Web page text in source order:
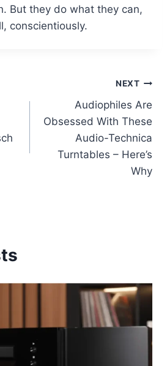
But they do what they can,
conscientiously.
NEXT
Audiophiles Are
Obsessed With These
Audio-Technica
Turntables – Here’s
Why